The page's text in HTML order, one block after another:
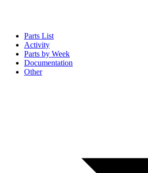
Parts List
Activity
Parts by Week
Documentation
Other